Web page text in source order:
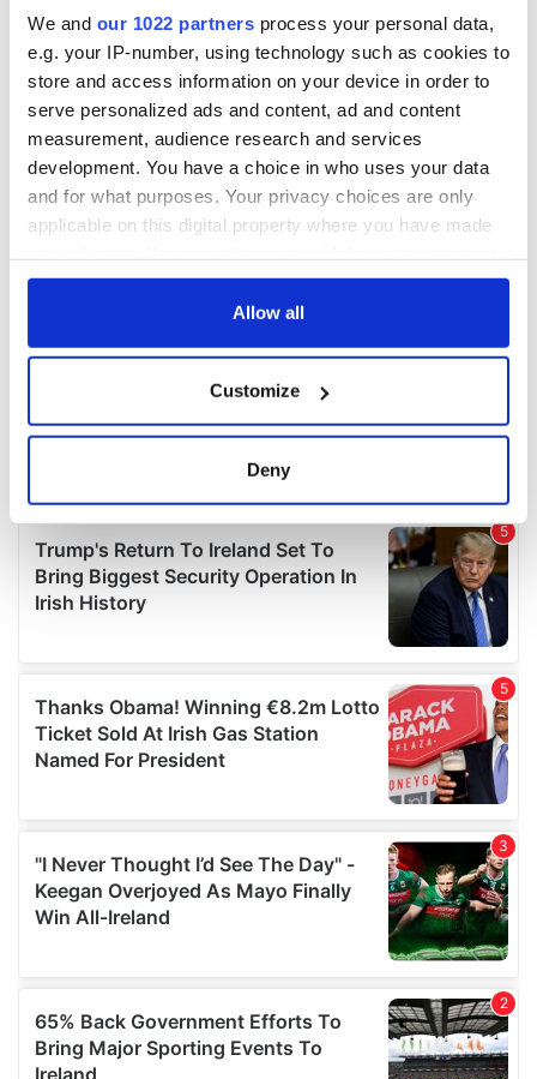
We and our 1022 partners process your personal data,
e.g. your IP-number, using technology such as cookies to
store and access information on your device in order to
serve personalized ads and content, ad and content
measurement, audience research and services
development. You have a choice in who uses your data
and for what purposes. Your privacy choices are only
applicable on this digital property where you have made
any time from the Cookie Declaration or by clicking on
Collect information about your geographical
location which can be accurate to within several
Find out more about how your personal data is processed
and set your preferences in thedetails section.
We use cookies to personalise content and ads, to
We also share information about your use of our site with
our social media, advertising and analytics partners who
may combine it with other information that you’ve
provided to them or that they’ve collected from your use
Allow all
Customize
Deny